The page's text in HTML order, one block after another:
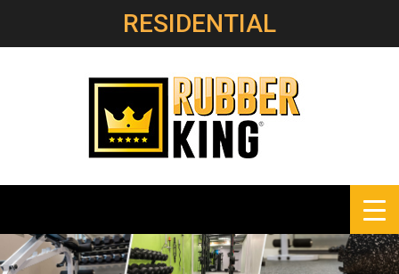
RESIDENTIAL